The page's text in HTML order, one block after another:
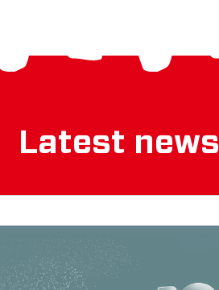
Latest news